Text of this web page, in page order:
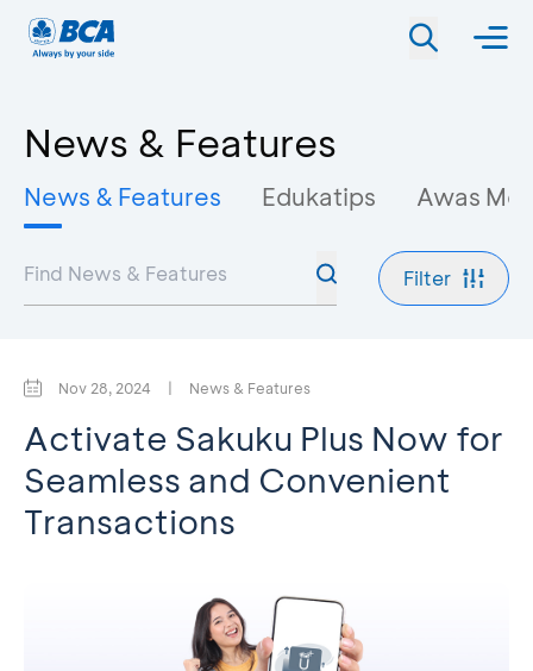
News & Features
News & Features Edukatips Awas
Filter
Nov 28, 2024 | News & Features
Activate Sakuku Plus Now for
Seamless and Convenient
Transactions